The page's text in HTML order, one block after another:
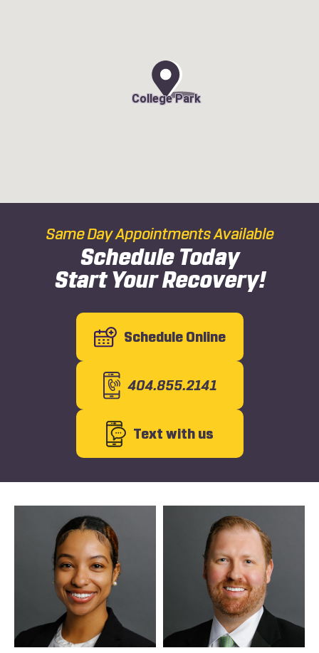
College Park
Same Day Appointments Available
Schedule Today
Start Your Recovery!
Schedule Online
404.855.2141
Text with us